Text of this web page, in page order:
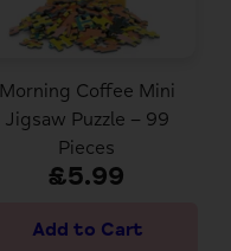
Morning Coffee Mini
Jigsaw Puzzle – 99
Pieces
£5.99